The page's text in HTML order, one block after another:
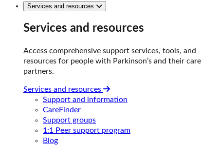
Services and resources
Services and resources
Access comprehensive support services, tools, and
resources for people with Parkinson’s and their care
partners.
Services and resources
Support and information
CareFinder
Support groups
1:1 Peer support program
Blog